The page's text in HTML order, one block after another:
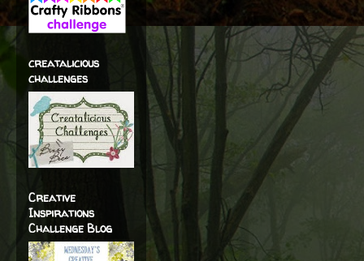
creatalicious
challenges
Creative
Inspirations
Challenge Blog